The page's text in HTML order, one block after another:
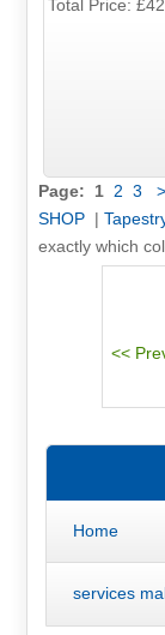
Total Price:
Page: 1 2 3 >
SHOP |
exactly which
Home
services